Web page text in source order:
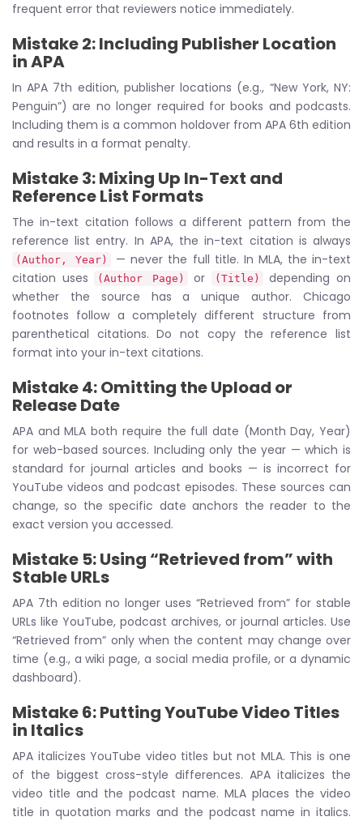
frequent error that reviewers notice immediately.
Mistake 2: Including Publisher Location
in APA
In APA 7th edition, publisher locations (e.g., “New York, NY:
Penguin”) are no longer required for books and podcasts.
Including them is a common holdover from APA 6th edition
and results in a format penalty.
Mistake 3: Mixing Up In-Text and
Reference List Formats
The in-text citation follows a different pattern from the
reference list entry. In APA, the in-text citation is always
(Author, Year)
— never the full title. In MLA, the in-text
citation uses
(Author Page) or (Title)
depending on
whether the source has a unique author. Chicago
footnotes follow a completely different structure from
parenthetical citations. Do not copy the reference list
format into your in-text citations.
Mistake 4: Omitting the Upload or
Release Date
APA and MLA both require the full date (Month Day, Year)
for web-based sources. Including only the year — which is
standard for journal articles and books — is incorrect for
YouTube videos and podcast episodes. These sources can
change, so the specific date anchors the reader to the
exact version you accessed.
Mistake 5: Using “Retrieved from” with
Stable URLs
APA 7th edition no longer uses “Retrieved from” for stable
URLs like YouTube, podcast archives, or journal articles. Use
“Retrieved from” only when the content may change over
time (e.g., a wiki page, a social media profile, or a dynamic
dashboard).
Mistake 6: Putting YouTube Video Titles
in Italics
APA italicizes YouTube video titles but not MLA. This is one
of the biggest cross-style differences. APA italicizes the
video title and the podcast name. MLA places the video
title in quotation marks and the podcast name in italics.